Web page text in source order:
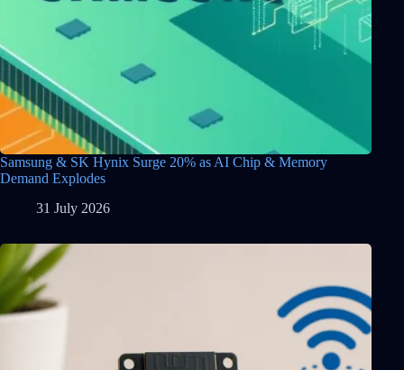
Samsung & SK Hynix Surge 20% as AI Chip & Memory
Demand Explodes
31 July 2026